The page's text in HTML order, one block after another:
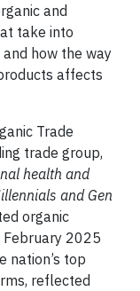
and
take into
how the way
affects
Trade
trade group,
health and
and Gen
organic
February 2025
nation’s top
reflected